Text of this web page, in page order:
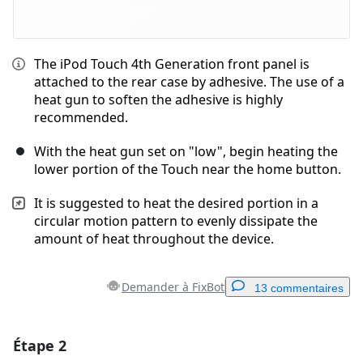
The iPod Touch 4th Generation front panel is
attached to the rear case by adhesive. The use of a
heat gun to soften the adhesive is highly
recommended.
With the heat gun set on "low", begin heating the
lower portion of the Touch near the home button.
It is suggested to heat the desired portion in a
circular motion pattern to evenly dissipate the
amount of heat throughout the device.
Demander à FixBot 13 commentaires
Étape 2